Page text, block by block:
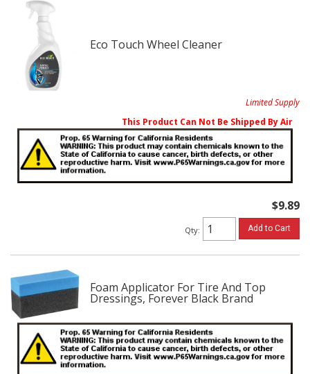
Eco Touch Wheel Cleaner
Limited Supply
This Product Can Not Be Shipped By Air
$9.89
Qty: Add to Cart
Foam Applicator For Tire And Top
Dressings, Forever Black Brand